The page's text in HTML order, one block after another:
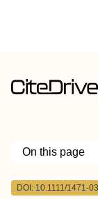
On this page
Outline
DOI: 10.1111/1471-